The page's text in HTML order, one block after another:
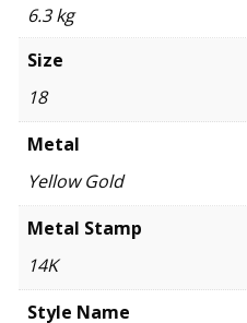
6.3 kg
Size
18
Metal
Yellow Gold
Metal Stamp
14K
Style Name